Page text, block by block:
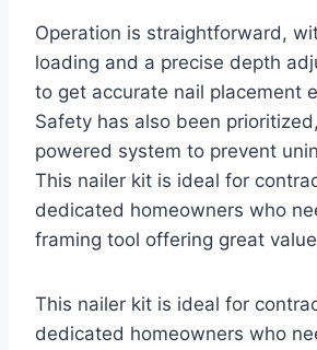
Operation is straightforward,
loading and a precise depth
to get accurate nail placement
Safety has also been
powered system to prevent
This nailer kit is ideal for
dedicated homeowners who
framing tool offering great
This nailer kit is ideal for
dedicated homeowners who